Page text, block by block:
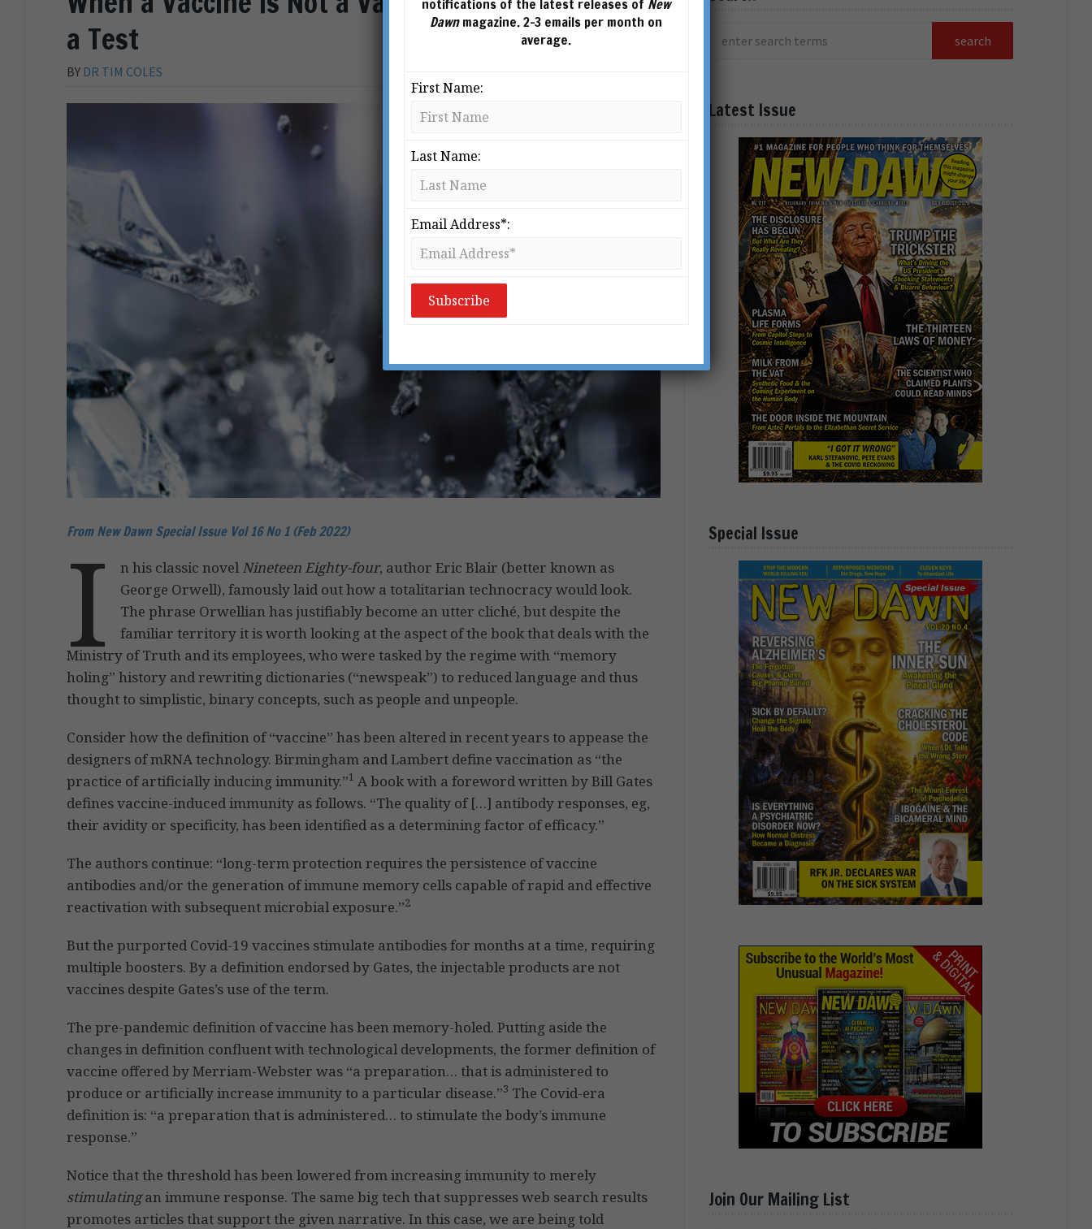
a Test
BY DR TIM COLES
From New Dawn Special Issue Vol 16 No 1 (Feb 2022)
I n his classic novel Nineteen Eighty-four, author Eric Blair (better known as
George Orwell), famously laid out how a totalitarian technocracy would look.
The phrase Orwellian has justifiably become an utter cliché, but despite the
familiar territory it is worth looking at the aspect of the book that deals with the
Ministry of Truth and its employees, who were tasked by the regime with “memory
holing” history and rewriting dictionaries (“newspeak”) to reduced language and thus
thought to simplistic, binary concepts, such as people and unpeople.
Consider how the definition of “vaccine” has been altered in recent years to appease the
designers of mRNA technology. Birmingham and Lambert define vaccination as “the
practice of artificially inducing immunity.”1 A book with a foreword written by Bill Gates
defines vaccine-induced immunity as follows. “The quality of […] antibody responses, eg,
their avidity or specificity, has been identified as a determining factor of efficacy.”
The authors continue: “long-term protection requires the persistence of vaccine
antibodies and/or the generation of immune memory cells capable of rapid and effective
reactivation with subsequent microbial exposure.”2
But the purported Covid-19 vaccines stimulate antibodies for months at a time, requiring
multiple boosters. By a definition endorsed by Gates, the injectable products are not
vaccines despite Gates’s use of the term.
The pre-pandemic definition of vaccine has been memory-holed. Putting aside the
changes in definition confluent with technological developments, the former definition of
vaccine offered by Merriam-Webster was “a preparation… that is administered to
produce or artificially increase immunity to a particular disease.”3 The Covid-era
definition is: “a preparation that is administered… to stimulate the body’s immune
response.”
Notice that the threshold has been lowered from increasing immunity to merely
stimulatingan immune response. The same big tech that suppresses web search results
promotes articles that support the given narrative. In this case, we are being told
Latest Issue
Special Issue
Join Our Mailing List
notifications of the latest releases of New
Dawnmagazine. 2-3 emails per month on
average.
First Name:
Last Name:
Email Address*: